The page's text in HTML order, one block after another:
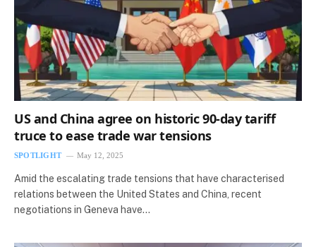
US and China agree on historic 90-day tariff
truce to ease trade war tensions
SPOTLIGHT May 12, 2025
Amid the escalating trade tensions that have characterised
relations between the United States and China, recent
negotiations in Geneva have…